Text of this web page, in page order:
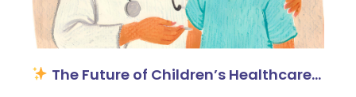
The Future of Children’s Healthcare…